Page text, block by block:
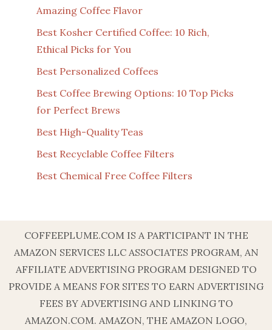
Amazing Coffee Flavor
Best Kosher Certified Coffee: 10 Rich,
Ethical Picks for You
Best Personalized Coffees
Best Coffee Brewing Options: 10 Top Picks
for Perfect Brews
Best High-Quality Teas
Best Recyclable Coffee Filters
Best Chemical Free Coffee Filters
COFFEEPLUME.COM IS A PARTICIPANT IN THE
AMAZON SERVICES LLC ASSOCIATES PROGRAM, AN
AFFILIATE ADVERTISING PROGRAM DESIGNED TO
PROVIDE A MEANS FOR SITES TO EARN ADVERTISING
FEES BY ADVERTISING AND LINKING TO
AMAZON.COM. AMAZON, THE AMAZON LOGO,